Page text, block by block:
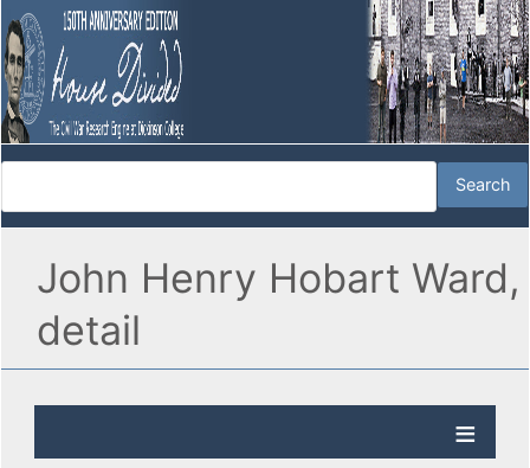
John Henry Hobart Ward,
detail